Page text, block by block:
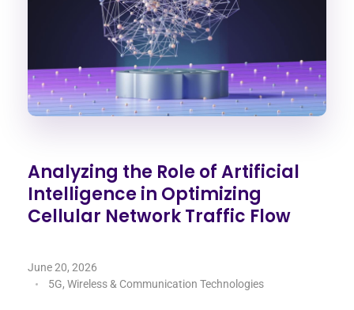
Analyzing the Role of Artificial
Intelligence in Optimizing
Cellular Network Traffic Flow
June 20, 2026
5G, Wireless & Communication Technologies